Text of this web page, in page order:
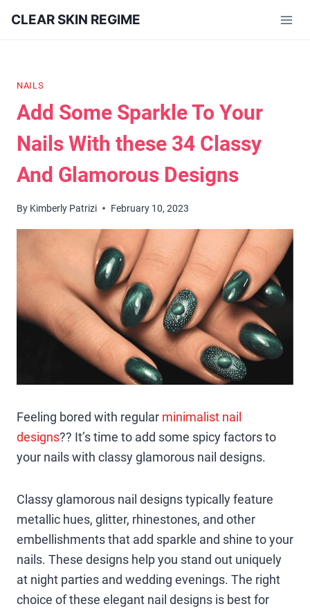
CLEAR SKIN REGIME
NAILS
Add Some Sparkle To Your
Nails With these 34 Classy
And Glamorous Designs
By Kimberly Patrizi February 10, 2023
Feeling bored with regular minimalist nail
designs?? It’s time to add some spicy factors to
your nails with classy glamorous nail designs.
Classy glamorous nail designs typically feature
metallic hues, glitter, rhinestones, and other
embellishments that add sparkle and shine to your
nails. These designs help you stand out uniquely
at night parties and wedding evenings. The right
choice of these elegant nail designs is best for